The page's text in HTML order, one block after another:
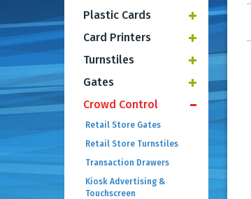
Plastic Cards
Card Printers
Turnstiles
Gates
Crowd Control
Retail Store Gates
Retail Store Turnstiles
Transaction Drawers
Kiosk Advertising &
Touchscreen